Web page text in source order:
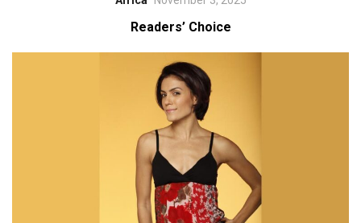
Readers’ Choice